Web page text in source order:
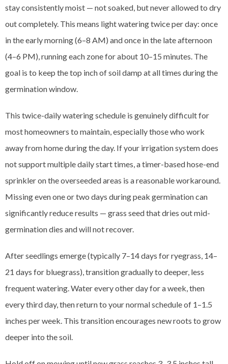
stay consistently moist — not soaked, but never allowed to dry
out completely. This means light watering twice per day: once
in the early morning (6–8 AM) and once in the late afternoon
(4–6 PM), running each zone for about 10–15 minutes. The
goal is to keep the top inch of soil damp at all times during the
germination window.
This twice-daily watering schedule is genuinely difficult for
most homeowners to maintain, especially those who work
away from home during the day. If your irrigation system does
not support multiple daily start times, a timer-based hose-end
sprinkler on the overseeded areas is a reasonable workaround.
Missing even one or two days during peak germination can
significantly reduce results — grass seed that dries out mid-
germination dies and will not recover.
After seedlings emerge (typically 7–14 days for ryegrass, 14–
21 days for bluegrass), transition gradually to deeper, less
frequent watering. Water every other day for a week, then
every third day, then return to your normal schedule of 1–1.5
inches per week. This transition encourages new roots to grow
deeper into the soil.